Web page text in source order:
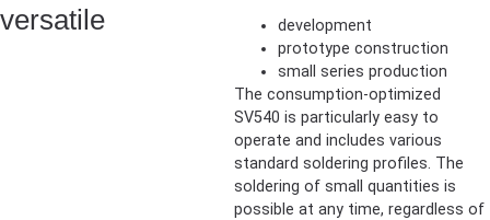
versatile
development
prototype construction
small series production
The consumption-optimized
SV540 is particularly easy to
operate and includes various
standard soldering profiles. The
soldering of small quantities is
possible at any time, regardless of